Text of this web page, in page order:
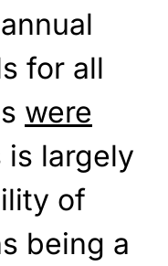
for all
were
is largely
of
being a